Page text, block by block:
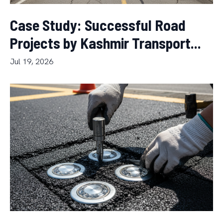
Case Study: Successful Road
Projects by Kashmir Transport...
Jul 19, 2026